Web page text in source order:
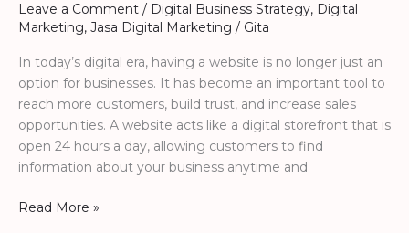
Leave a Comment / Digital Business Strategy, Digital
Marketing, Jasa Digital Marketing / Gita
In today’s digital era, having a website is no longer just an
option for businesses. It has become an important tool to
reach more customers, build trust, and increase sales
opportunities. A website acts like a digital storefront that is
open 24 hours a day, allowing customers to find
information about your business anytime and
Read More »